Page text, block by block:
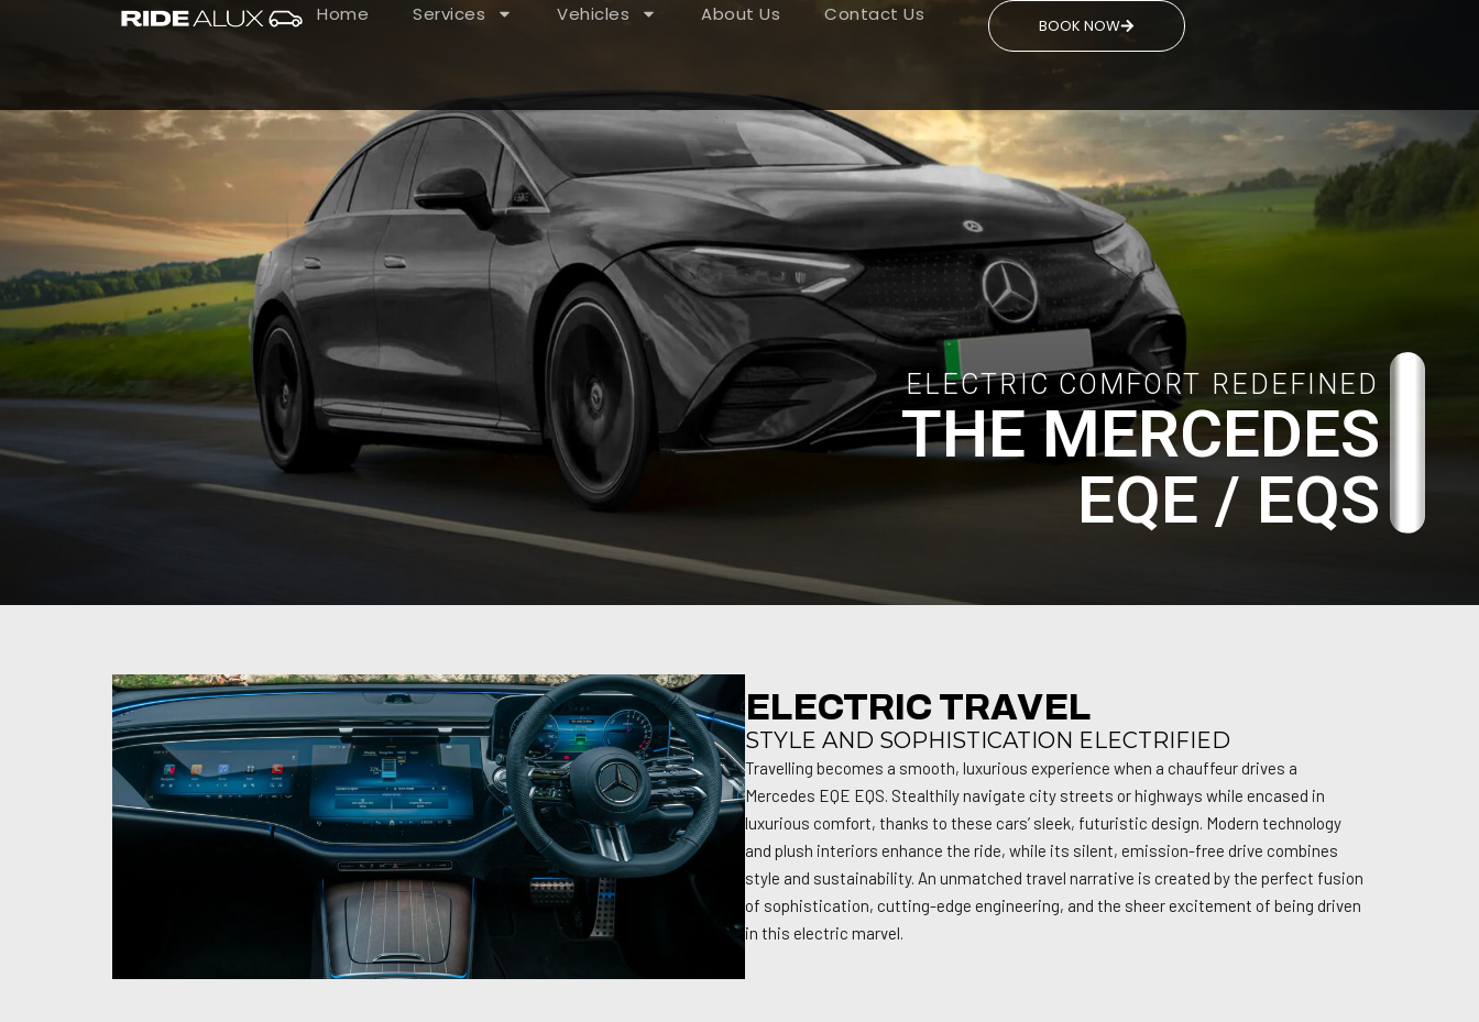
Home Services Vehicles About Us Contact Us
BOOK NOW
ELECTRIC COMFORT REDEFINED
THE MERCEDES
EQE / EQS
ELECTRIC TRAVEL
STYLE AND SOPHISTICATION ELECTRIFIED
Travelling becomes a smooth, luxurious experience when a chauffeur drives a
Mercedes EQE EQS. Stealthily navigate city streets or highways while encased in
luxurious comfort, thanks to these cars’ sleek, futuristic design. Modern technology
and plush interiors enhance the ride, while its silent, emission-free drive combines
style and sustainability. An unmatched travel narrative is created by the perfect fusion
of sophistication, cutting-edge engineering, and the sheer excitement of being driven
in this electric marvel.